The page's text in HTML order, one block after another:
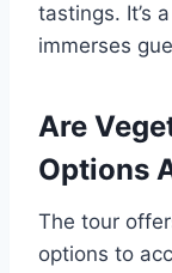
tastings. It’s
immerses
Are
Options
The tour
options to